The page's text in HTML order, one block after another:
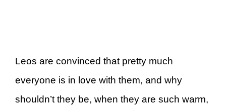
Leos are convinced that pretty much
everyone is in love with them, and why
shouldn’t they be, when they are such warm,